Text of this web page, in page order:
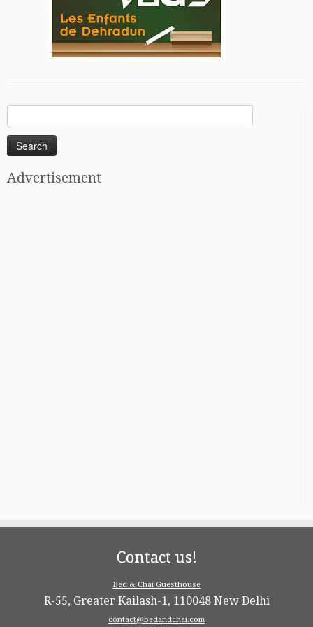
for:
Advertisement
Contact us!
Bed & Chai Guesthouse
R-55, Greater Kailash-1, 110048 New Delhi
contact@bedandchai.com